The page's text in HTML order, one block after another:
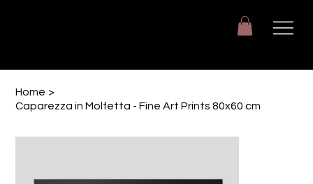
Home >
Caparezza in Molfetta - Fine Art Prints 80x60 cm